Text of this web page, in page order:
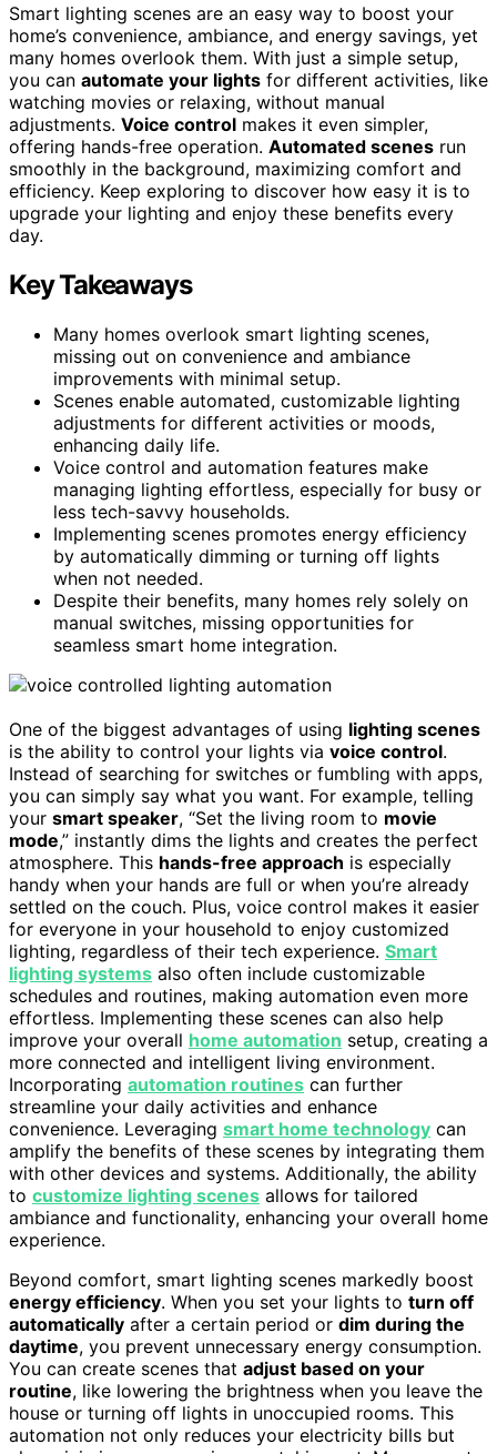
Smart lighting scenes are an easy way to boost your
home’s convenience, ambiance, and energy savings, yet
many homes overlook them. With just a simple setup,
you can automate your lights for different activities, like
watching movies or relaxing, without manual
adjustments. Voice control makes it even simpler,
offering hands-free operation. Automated scenes run
smoothly in the background, maximizing comfort and
efficiency. Keep exploring to discover how easy it is to
upgrade your lighting and enjoy these benefits every
day.
Key Takeaways
Many homes overlook smart lighting scenes,
missing out on convenience and ambiance
improvements with minimal setup.
Scenes enable automated, customizable lighting
adjustments for different activities or moods,
enhancing daily life.
Voice control and automation features make
managing lighting effortless, especially for busy or
less tech-savvy households.
Implementing scenes promotes energy efficiency
by automatically dimming or turning off lights
when not needed.
Despite their benefits, many homes rely solely on
manual switches, missing opportunities for
seamless smart home integration.
One of the biggest advantages of using lighting scenes
is the ability to control your lights via voice control.
Instead of searching for switches or fumbling with apps,
you can simply say what you want. For example, telling
your smart speaker, “Set the living room to movie
mode,” instantly dims the lights and creates the perfect
atmosphere. This hands-free approach is especially
handy when your hands are full or when you’re already
settled on the couch. Plus, voice control makes it easier
for everyone in your household to enjoy customized
lighting, regardless of their tech experience. Smart
lighting systems also often include customizable
schedules and routines, making automation even more
effortless. Implementing these scenes can also help
improve your overall home automation setup, creating a
more connected and intelligent living environment.
Incorporating automation routines can further
streamline your daily activities and enhance
convenience. Leveraging smart home technology can
amplify the benefits of these scenes by integrating them
with other devices and systems. Additionally, the ability
to customize lighting scenes allows for tailored
ambiance and functionality, enhancing your overall home
experience.
Beyond comfort, smart lighting scenes markedly boost
energy efficiency. When you set your lights to turn off
automatically after a certain period or dim during the
daytime, you prevent unnecessary energy consumption.
You can create scenes that adjust based on your
routine, like lowering the brightness when you leave the
house or turning off lights in unoccupied rooms. This
automation not only reduces your electricity bills but